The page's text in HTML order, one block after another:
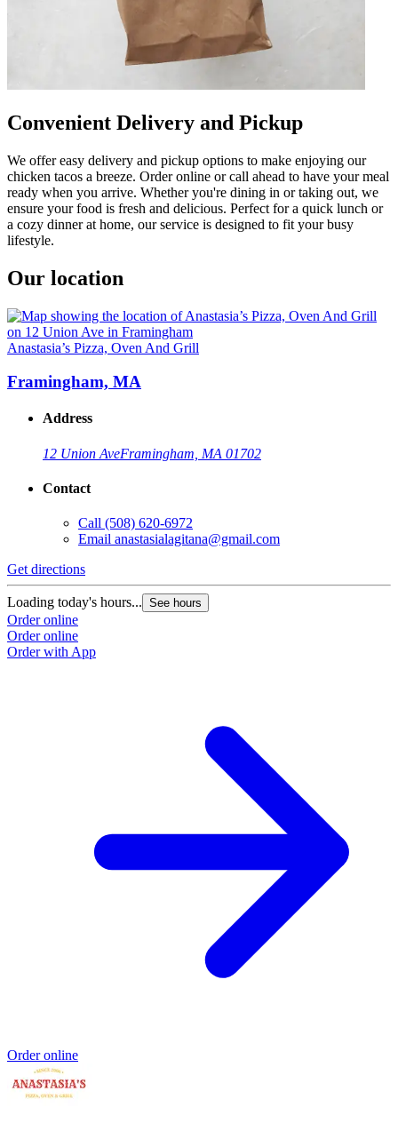
Convenient Delivery and Pickup
We offer easy delivery and pickup options to make enjoying our
chicken tacos a breeze. Order online or call ahead to have your meal
ready when you arrive. Whether you're dining in or taking out, we
ensure your food is fresh and delicious. Perfect for a quick lunch or
a cozy dinner at home, our service is designed to fit your busy
lifestyle.
Our location
Anastasia’s Pizza, Oven And Grill
Framingham, MA
Address
12 Union AveFramingham, MA 01702
Contact
Call (508) 620-6972
Email anastasialagitana@gmail.com
Get directions
Loading today's hours... See hours
Order online
Order online
Order with App
Order online